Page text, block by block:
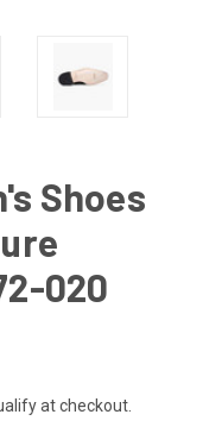
Shoes
020
at checkout.